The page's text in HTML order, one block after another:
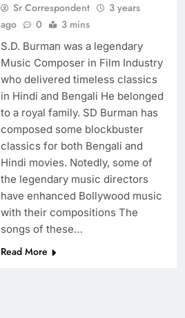
Sr Correspondent
3 years
ago
0 3 mins
S.D. Burman was a legendary
Music Composer in Film Industry
who delivered timeless classics
in Hindi and Bengali He belonged
to a royal family. SD Burman has
composed some blockbuster
classics for both Bengali and
Hindi movies. Notedly, some of
the legendary music directors
have enhanced Bollywood music
with their compositions The
songs of these…
Read More